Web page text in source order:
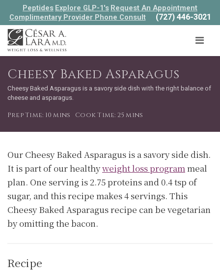
Peptides Explore GLP-1's Request An Appointment
Complimentary Provider Phone Consult
(727) 446-3021
Cheesy Baked Asparagus
Cheesy Baked Asparagus is a savory side dish with the right balance of
cheese and asparagus.
Prep Time: 10 mins Cook Time: 25 mins
Our Cheesy Baked Asparagus is a savory side dish.
It is part of our healthyweight loss programmeal
plan. One serving is 2.75 proteins and 0.4 tsp of
sugar, and this recipe makes 4 servings. This
Cheesy Baked Asparagus recipe can be vegetarian
by omitting the bacon.
Recipe